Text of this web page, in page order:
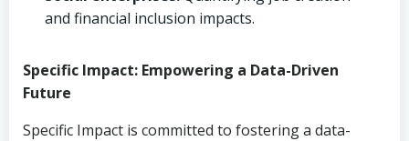
and financial inclusion impacts.
Specific Impact: Empowering a Data-Driven
Future
Specific Impact is committed to fostering a data-